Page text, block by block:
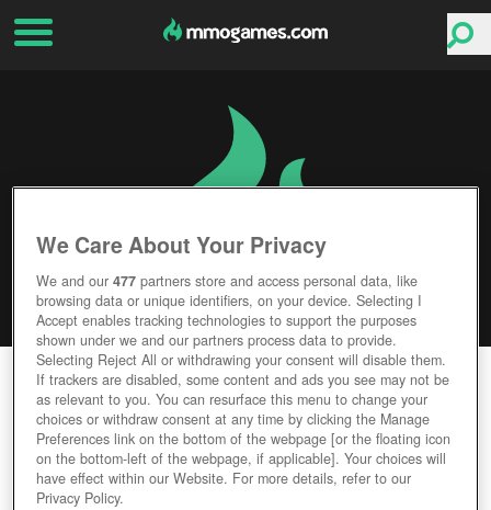
WARSHIPS ONLINE
Editor Rating User Rating
We Care About Your Privacy
We and our477 partners store and access personal data, like
browsing data or unique identifiers, on your device. Selecting I
Accept enables tracking technologies to support the purposes
shown under we and our partners process data to provide.
Selecting Reject All or withdrawing your consent will disable them.
If trackers are disabled, some content and ads you see may not be
as relevant to you. You can resurface this menu to change your
choices or withdraw consent at any time by clicking the Manage
Preferences link on the bottom of the webpage [or the floating icon
on the bottom-left of the webpage, if applicable]. Your choices will
have effect within our Website. For more details, refer to our
Privacy Policy.